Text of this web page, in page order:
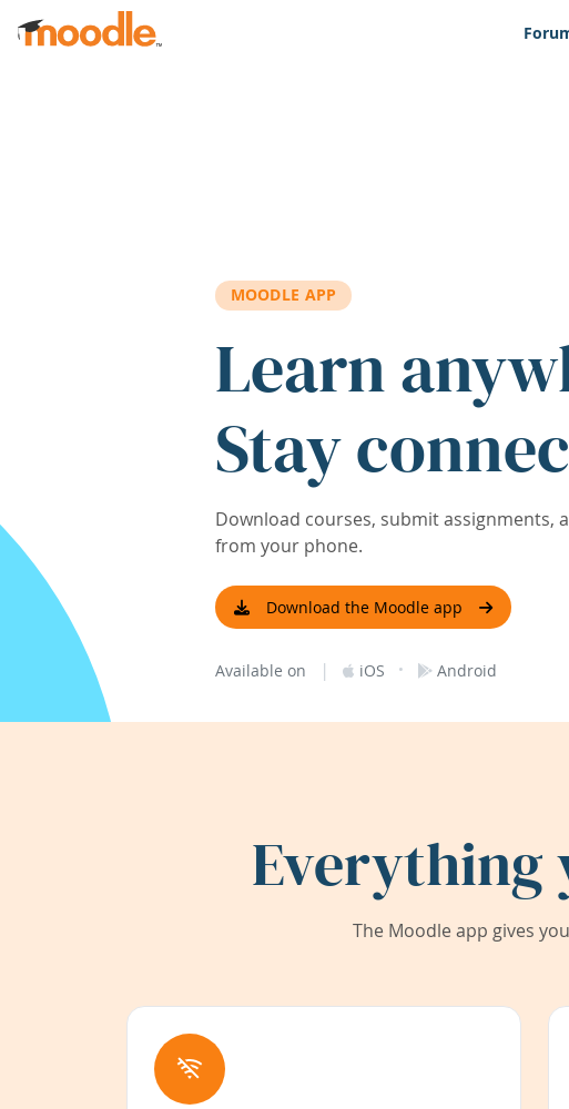
Skip to main content
MOODLE APP
Learn
Stay
Download courses, submit assignments,
from your phone.
Download the Moodle app
Available on | iOS · Android
Everything
The Moodle app gives